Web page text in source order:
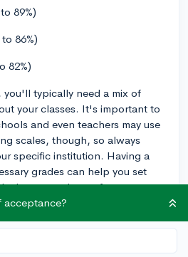
89%)
86%)
82%)
you'll typically need a mix of
your classes. It's important to
and even teachers may use
scales, though, so always
specific institution. Having a
grades can help you set
but remember to focus not
on gaining a deep
acceptance?